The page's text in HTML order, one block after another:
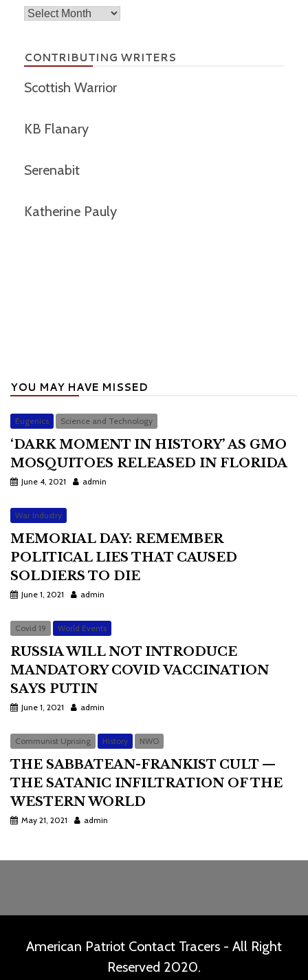
Archives
CONTRIBUTING WRITERS
Scottish Warrior
KB Flanary
Serenabit
Katherine Pauly
YOU MAY HAVE MISSED
Eugenics Science and Technology
‘DARK MOMENT IN HISTORY’ AS GMO
MOSQUITOES RELEASED IN FLORIDA
June 4, 2021 admin
War Industry
MEMORIAL DAY: REMEMBER
POLITICAL LIES THAT CAUSED
SOLDIERS TO DIE
June 1, 2021 admin
Covid 19 World Events
RUSSIA WILL NOT INTRODUCE
MANDATORY COVID VACCINATION
SAYS PUTIN
June 1, 2021 admin
Communist Uprising History NWO
THE SABBATEAN-FRANKIST CULT —
THE SATANIC INFILTRATION OF THE
WESTERN WORLD
May 21, 2021 admin
American Patriot Contact Tracers - All Right
Reserved 2020.